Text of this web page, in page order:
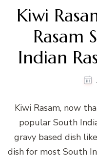
Kiwi
Rasam
Indian
Kiwi Rasam, now
popular South
gravy based dish
dish for most South